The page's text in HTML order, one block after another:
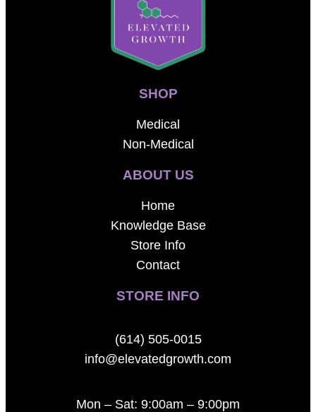
SHOP
Medical
Non-Medical
ABOUT US
Home
Knowledge Base
Store Info
Contact
STORE INFO
(614) 505-0015
info@elevatedgrowth.com
Mon – Sat: 9:00am – 9:00pm